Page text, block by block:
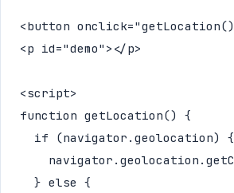
<button
<p id="demo"></p>
<script>
function getLocation() {
  if (navigator.geolocation) {
  } else {